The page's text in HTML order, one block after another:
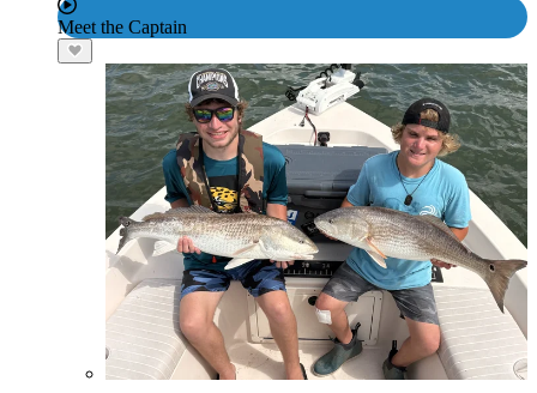
Meet the Captain